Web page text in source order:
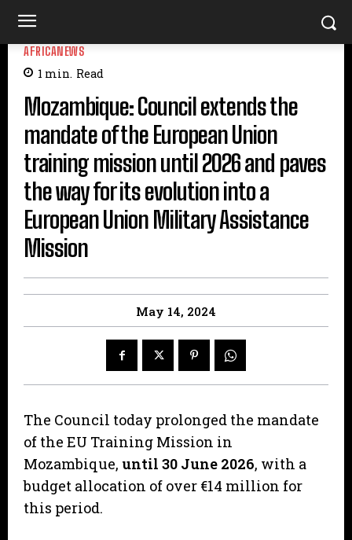
AFRICANEWS
1 min. Read
Mozambique: Council extends the
mandate of the European Union
training mission until 2026 and paves
the way for its evolution into a
European Union Military Assistance
Mission
May 14, 2024
The Council today prolonged the mandate
of the EU Training Mission in
Mozambique, until 30 June 2026, with a
budget allocation of over €14 million for
this period.